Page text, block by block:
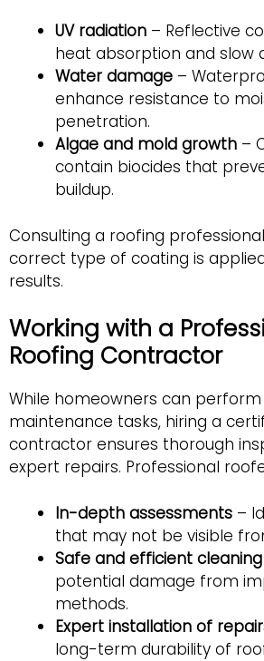
UV radiation – Reflective
heat absorption and slow
Water damage –
enhance resistance to
penetration.
Algae and mold growth –
contain biocides that
buildup.
Consulting a roofing
correct type of coating is
results.
Working with a
Roofing Contractor
While homeowners can
maintenance tasks, hiring a
contractor ensures thorough
expert repairs. Professional
In-depth assessments –
that may not be visible
Safe and efficient cleaning
potential damage from
methods.
Expert installation of
long-term durability of